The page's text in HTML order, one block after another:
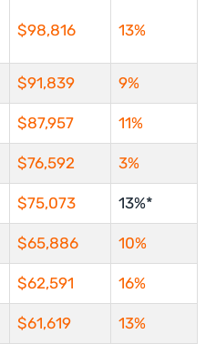
$98,816 13%
$91,839 9%
$87,957 11%
$76,592 3%
$75,073 13%*
$65,886 10%
$62,591 16%
$61,619 13%